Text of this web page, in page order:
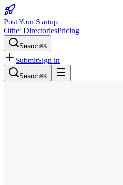
Post Your Startup
Other DirectoriesPricing
Search⌘K
SubmitSign in
Search⌘K